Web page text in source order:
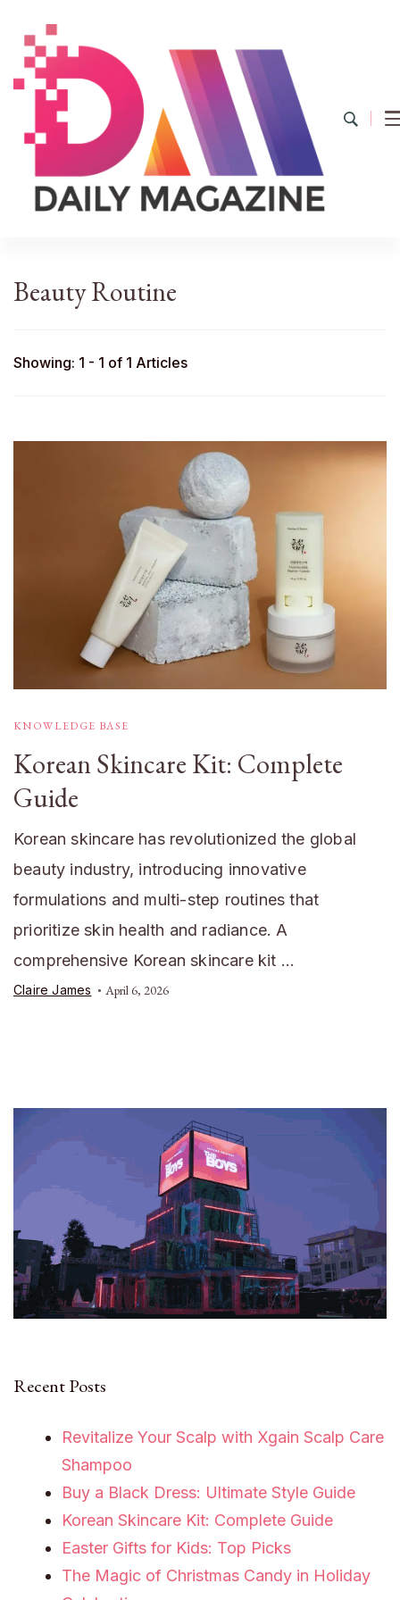
Beauty Routine
Showing: 1 - 1 of 1 Articles
KNOWLEDGE BASE
Korean Skincare Kit: Complete
Guide
Korean skincare has revolutionized the global
beauty industry, introducing innovative
formulations and multi-step routines that
prioritize skin health and radiance. A
comprehensive Korean skincare kit …
Claire James April 6, 2026
Recent Posts
Revitalize Your Scalp with Xgain Scalp Care
Shampoo
Buy a Black Dress: Ultimate Style Guide
Korean Skincare Kit: Complete Guide
Easter Gifts for Kids: Top Picks
The Magic of Christmas Candy in Holiday